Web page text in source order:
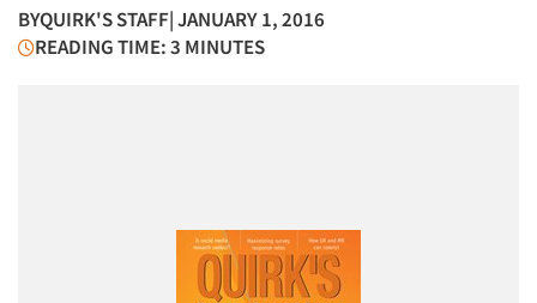
BYQUIRK'S STAFF| JANUARY 1, 2016
READING TIME: 3 MINUTES